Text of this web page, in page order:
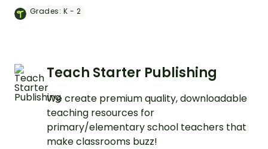
Soldier Bear Craft activity.
Grades: K - 2
Teach Starter Publishing
We create premium quality, downloadable
teaching resources for
primary/elementary school teachers that
make classrooms buzz!